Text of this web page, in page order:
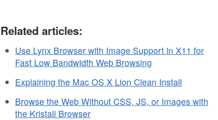
Related articles:
Use Lynx Browser with Image Support in X11 for
Fast Low Bandwidth Web Browsing
Explaining the Mac OS X Lion Clean Install
Browse the Web Without CSS, JS, or Images with
the Kristall Browser